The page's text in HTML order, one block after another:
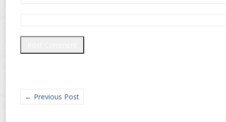
← Previous Post